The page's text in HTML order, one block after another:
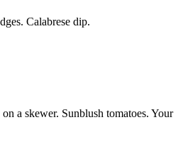
Calabrese dip.
a skewer. Sunblush tomatoes. Your